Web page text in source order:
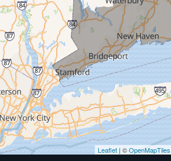
Our Locations:
MDF Painting & Power Washing LLC
500 West Putnam Avenue #400A
Greenwich, CT 06830
1-203-286-4083
Leaflet | ©OpenMapTiles